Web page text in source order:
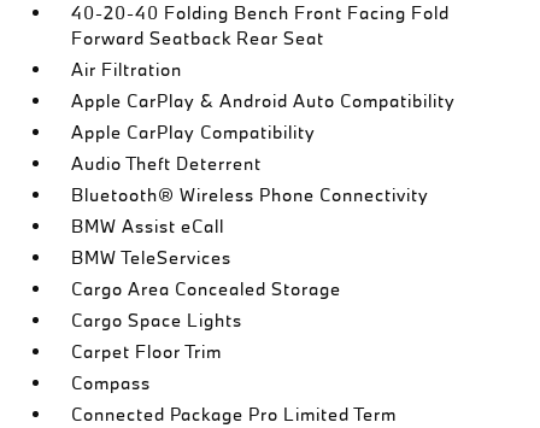
40-20-40 Folding Bench Front Facing Fold
Forward Seatback Rear Seat
Air Filtration
Apple CarPlay & Android Auto Compatibility
Apple CarPlay Compatibility
Audio Theft Deterrent
Bluetooth® Wireless Phone Connectivity
BMW Assist eCall
BMW TeleServices
Cargo Area Concealed Storage
Cargo Space Lights
Carpet Floor Trim
Compass
Connected Package Pro Limited Term